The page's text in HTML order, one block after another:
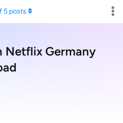
Netflix Germany
5posts